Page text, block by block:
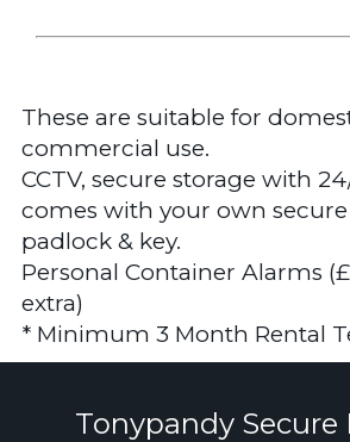
These are suitable for
commercial use.
CCTV, secure storage with
comes with your own
padlock & key.
Personal Container Alarms
extra)
* Minimum 3 Month Rental
Tonypandy Secure